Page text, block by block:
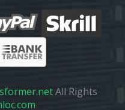
All Rights